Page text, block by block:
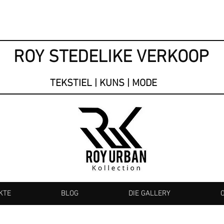
ROY STEDELIKE VERKOOP
TEKSTIEL | KUNS | MODE
BLOG DIE GALLERY